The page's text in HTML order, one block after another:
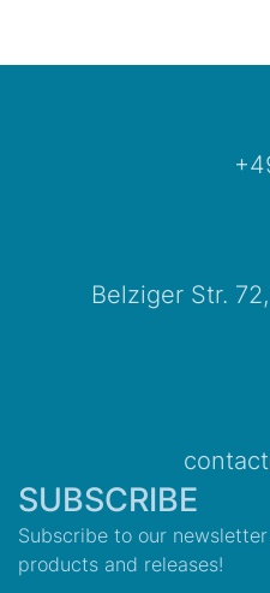
Belziger Str.
SUBSCRIBE
Subscribe to our
products and releases!